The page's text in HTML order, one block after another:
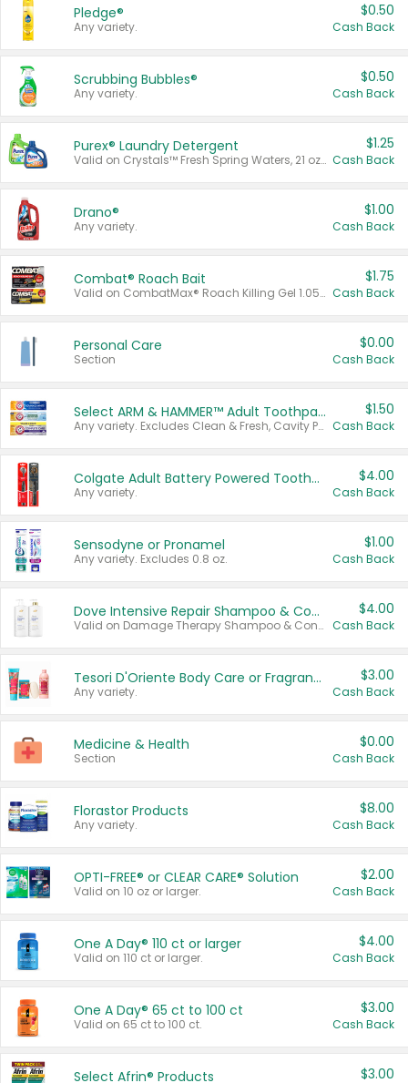
Pledge®
Any variety.
$0.50
Cash Back
Scrubbing Bubbles®
Any variety.
$0.50
Cash Back
Purex® Laundry Detergent
Valid on Crystals™ Fresh Spring Waters, 21 oz and Liquid Laundry Detergent, Mountain Breeze 33 Loads 50 oz, Mountain Breeze 95 oz, Natural Linen 83 Loads 150 oz, Oxi 43.5 oz, Oxi 128 oz and Ultra Liquid Laundry Detergent, Advanced Oxi with Odor Fighter 6 × 40 oz, Fresh Mountain Breeze, 2 × 170 oz, Mountain Breeze 6 × 40 oz.
$1.25
Cash Back
Drano®
Any variety.
$1.00
Cash Back
Combat® Roach Bait
Valid on CombatMax® Roach Killing Gel 1.05 oz or Combat® Small and Large Roach Baits 12 ct.
$1.75
Cash Back
Personal Care
Section
$0.00
Cash Back
Select ARM & HAMMER™ Adult Toothpastes
Any variety. Excludes Clean & Fresh, Cavity Protection, and trial and travel sizes.
$1.50
Cash Back
Colgate Adult Battery Powered Toothbrushes
Any variety.
$4.00
Cash Back
Sensodyne or Pronamel
Any variety. Excludes 0.8 oz.
$1.00
Cash Back
Dove Intensive Repair Shampoo & Conditioner Set
Valid on Damage Therapy Shampoo & Conditioner Set 33.8 oz bottles.
$4.00
Cash Back
Tesori D'Oriente Body Care or Fragrance
Any variety.
$3.00
Cash Back
Medicine & Health
Section
$0.00
Cash Back
Florastor Products
Any variety.
$8.00
Cash Back
OPTI-FREE® or CLEAR CARE® Solution
Valid on 10 oz or larger.
$2.00
Cash Back
One A Day® 110 ct or larger
Valid on 110 ct or larger.
$4.00
Cash Back
One A Day® 65 ct to 100 ct
Valid on 65 ct to 100 ct.
$3.00
Cash Back
Select Afrin® Products $3.00